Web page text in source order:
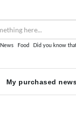
News Food Did you know
My purchased